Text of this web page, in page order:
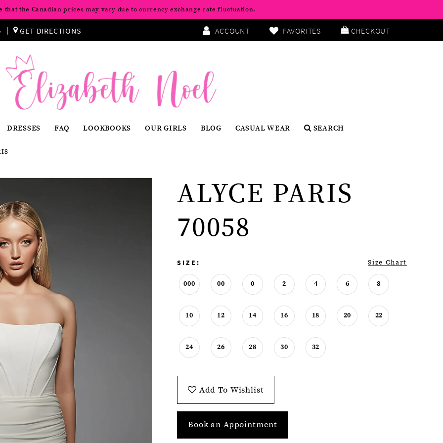
that the Canadian prices may vary due to currency exchange rate fluctuation.
GET DIRECTIONS ACCOUNT FAVORITES CHECKOUT
DRESSES FAQ LOOKBOOKS OUR GIRLS BLOG CASUAL WEAR SEARCH
ALYCE PARIS
70058
SIZE: Size Chart
000 00 0 2 4 6 8
10 12 14 16 18 20 22
24 26 28 30 32
Add To Wishlist
Book an Appointment